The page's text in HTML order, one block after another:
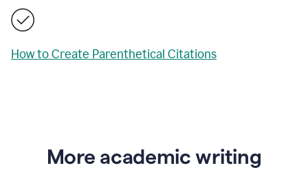
How to Create Parenthetical Citations
More academic writing